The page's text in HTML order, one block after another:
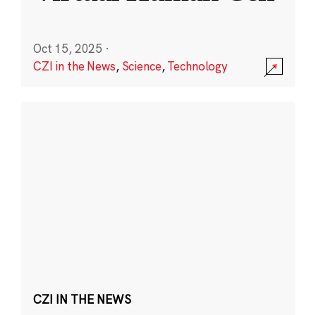
Oct 15, 2025 ·
CZI in the News, Science,Technology
CZI IN THE NEWS